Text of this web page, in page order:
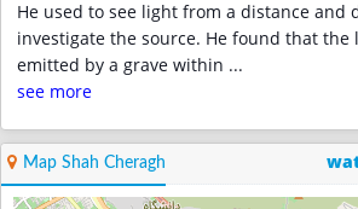
He used to see light from a distance and
investigate the source. He found that the
emitted by a grave within ...
see more
Map Shah Cheragh